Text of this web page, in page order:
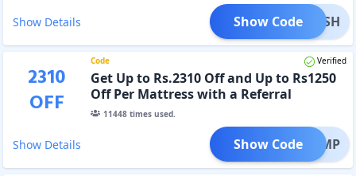
Show Details FLASH
Show Code
2310
OFF
Code Verified
Get Up to Rs.2310 Off and Up to Rs1250
Off Per Mattress with a Referral
11448times used.
Show Details BV5OMP
Show Code